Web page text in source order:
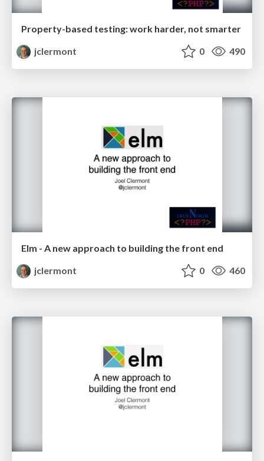
Property-based testing: work harder, not smarter
jclermont
0 490
Elm - A new approach to building the front end
jclermont
0 460